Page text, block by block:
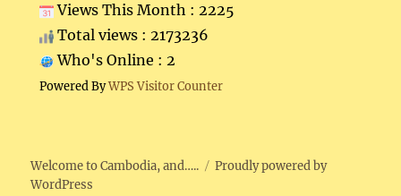
Views This Month : 2225
Total views : 2173236
Who's Online : 2
Powered ByWPS Visitor Counter
Welcome to Cambodia, and…..
Proudly powered by
WordPress